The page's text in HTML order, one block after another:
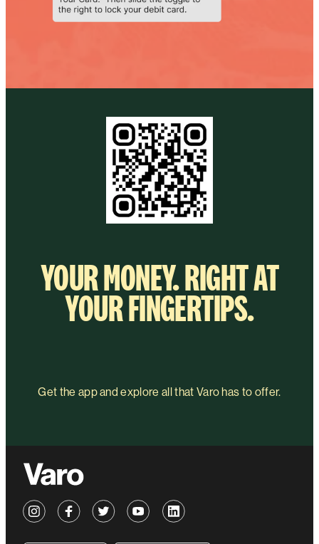
YOUR MONEY. RIGHT AT
YOUR FINGERTIPS.
Get the app and explore all that Varo has to offer.